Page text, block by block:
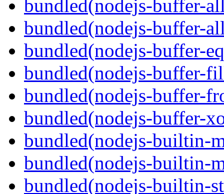
bundled(nodejs-buffer-
bundled(nodejs-buffer-
bundled(nodejs-buffer-
bundled(nodejs-buffer-
bundled(nodejs-buffer-
bundled(nodejs-buffer-
bundled(nodejs-builtin-
bundled(nodejs-builtin-
bundled(nodejs-builtin-